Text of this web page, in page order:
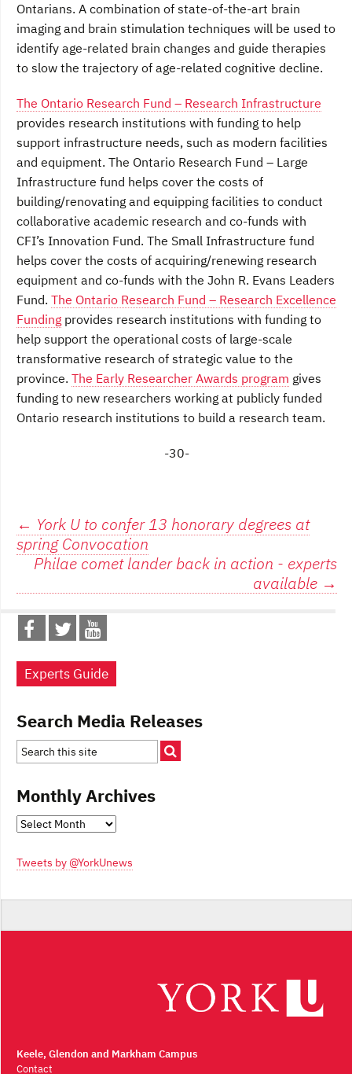
Ontarians. A combination of state-of-the-art brain
imaging and brain stimulation techniques will be used to
identify age-related brain changes and guide therapies
to slow the trajectory of age-related cognitive decline.
The Ontario Research Fund – Research Infrastructure
provides research institutions with funding to help
support infrastructure needs, such as modern facilities
and equipment. The Ontario Research Fund – Large
Infrastructure fund helps cover the costs of
building/renovating and equipping facilities to conduct
collaborative academic research and co-funds with
CFI’s Innovation Fund. The Small Infrastructure fund
helps cover the costs of acquiring/renewing research
equipment and co-funds with the John R. Evans Leaders
Fund. The Ontario Research Fund – Research Excellence
Funding provides research institutions with funding to
help support the operational costs of large-scale
transformative research of strategic value to the
province. The Early Researcher Awards program gives
funding to new researchers working at publicly funded
Ontario research institutions to build a research team.
-30-
Post
navigation
← York U to confer 13 honorary degrees at
spring Convocation
Philae comet lander back in action - experts
available →
Experts Guide
Search Media Releases
Monthly Archives
Monthly
Tweets by @YorkUnews
Keele, Glendon and Markham Campus
Contact